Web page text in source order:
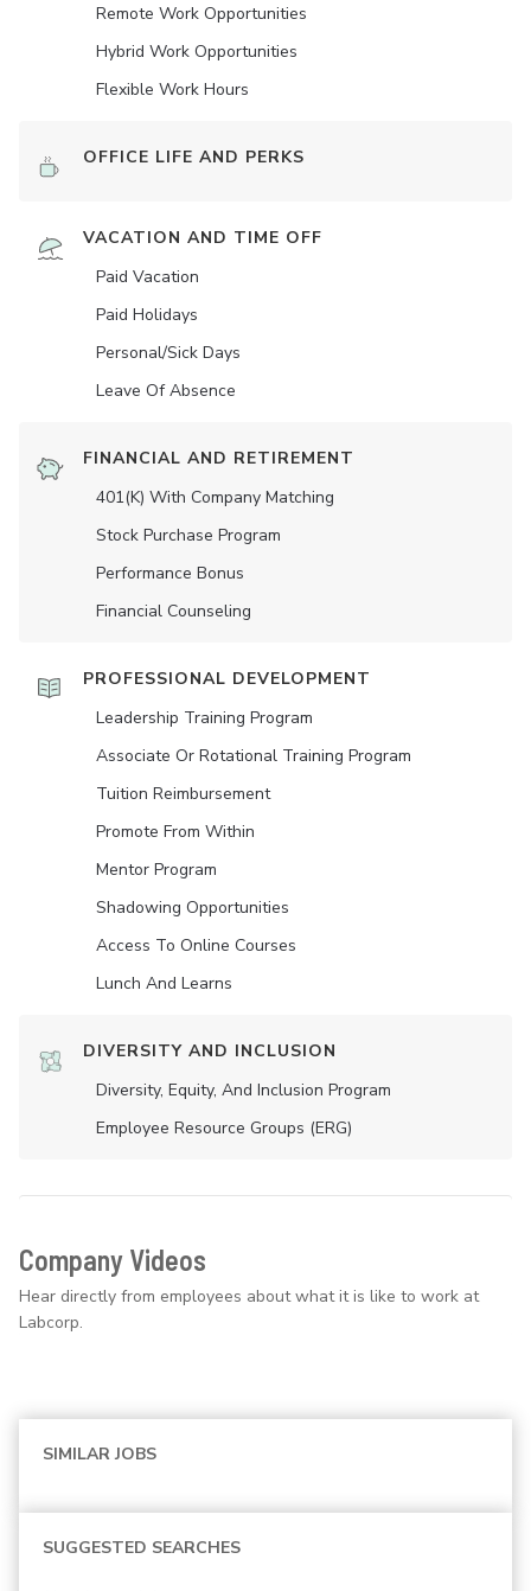
Remote Work Opportunities
Hybrid Work Opportunities
Flexible Work Hours
OFFICE LIFE AND PERKS
VACATION AND TIME OFF
Paid Vacation
Paid Holidays
Personal/Sick Days
Leave Of Absence
FINANCIAL AND RETIREMENT
401(K) With Company Matching
Stock Purchase Program
Performance Bonus
Financial Counseling
PROFESSIONAL DEVELOPMENT
Leadership Training Program
Associate Or Rotational Training Program
Tuition Reimbursement
Promote From Within
Mentor Program
Shadowing Opportunities
Access To Online Courses
Lunch And Learns
DIVERSITY AND INCLUSION
Diversity, Equity, And Inclusion Program
Employee Resource Groups (ERG)
Company Videos
Hear directly from employees about what it is like to work at
Labcorp.
SIMILAR JOBS
SUGGESTED SEARCHES